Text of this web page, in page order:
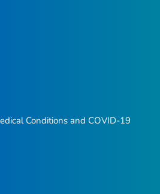
Conditions and COVID-19